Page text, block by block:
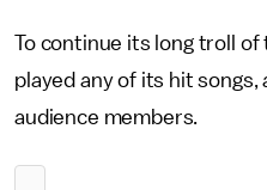
To continue its long troll
played any of its hit
audience members.